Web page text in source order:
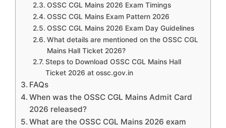
OSSC CGL Mains 2026 Exam Timings
OSSC CGL Mains Exam Pattern 2026
OSSC CGL Mains 2026 Exam Day Guidelines
What details are mentioned on the OSSC CGL
Mains Hall Ticket 2026?
Steps to Download OSSC CGL Mains Hall
Ticket 2026 at ossc.gov.in
FAQs
When was the OSSC CGL Mains Admit Card
2026 released?
What are the OSSC CGL Mains 2026 exam